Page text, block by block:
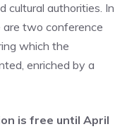
cultural authorities. In
two conference
which the
enriched by a
is free until April